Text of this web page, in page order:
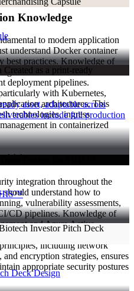
Knowledge
to modern application
understand Docker container
best practices. Knowledge of
workflows is essential
deployment pipelines.
with Kubernetes,
architectures. This
technologies, ingress
in containerized
integration throughout the
should understand how to
vulnerability assessments,
CD pipelines. Knowledge of
and Azure Active
is crucial.
principles, including network
and encryption strategies, ensures
appropriate security postures
asset, adaptable across
include full production
Deck Design